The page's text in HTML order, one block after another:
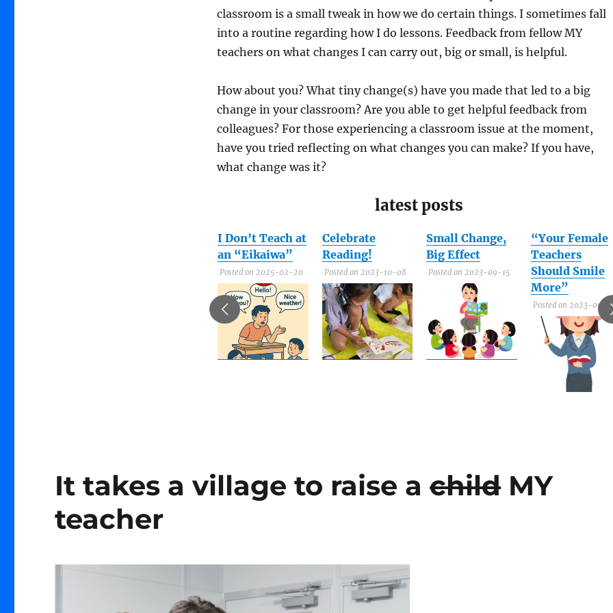
classroom is a small tweak in how we do certain things. I sometimes fall
into a routine regarding how I do lessons. Feedback from fellow MY
teachers on what changes I can carry out, big or small, is helpful.
How about you? What tiny change(s) have you made that led to a big
change in your classroom? Are you able to get helpful feedback from
colleagues? For those experiencing a classroom issue at the moment,
have you tried reflecting on what changes you can make? If you have,
what change was it?
latest posts
I Don’t Teach at
an “Eikaiwa”
Posted on 2025-02-20
Celebrate
Reading!
Posted on 2023-10-08
Small Change,
Big Effect
Posted on 2023-09-15
“Your Female
Teachers
Should Smile
More”
Posted on 2023-09-
It takes a village to raise achildMY
teacher